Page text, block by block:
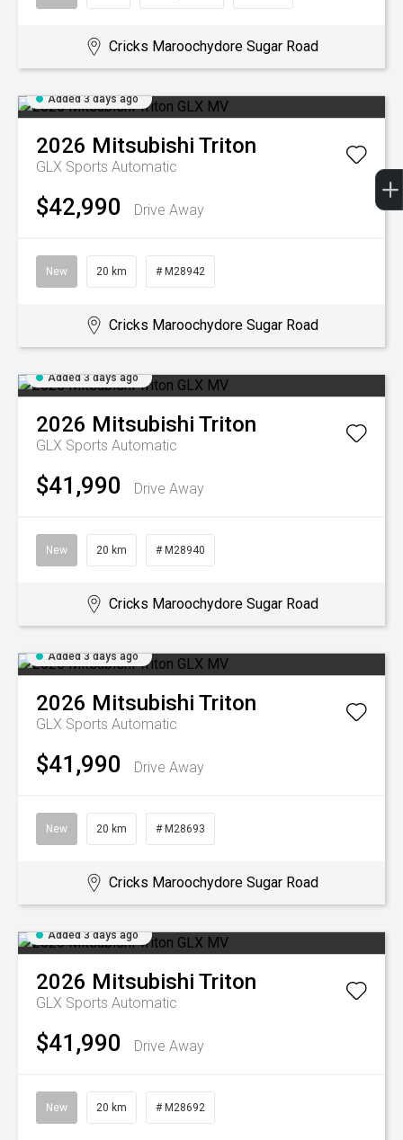
Cricks Maroochydore Sugar Road
Added 3 days ago
2026 Mitsubishi Triton
GLX Sports Automatic
$42,990 Drive Away
New 20 km # M28942
Cricks Maroochydore Sugar Road
Added 3 days ago
2026 Mitsubishi Triton
GLX Sports Automatic
$41,990 Drive Away
New 20 km # M28940
Cricks Maroochydore Sugar Road
Added 3 days ago
2026 Mitsubishi Triton
GLX Sports Automatic
$41,990 Drive Away
New 20 km # M28693
Cricks Maroochydore Sugar Road
Added 3 days ago
2026 Mitsubishi Triton
GLX Sports Automatic
$41,990 Drive Away
New 20 km # M28692